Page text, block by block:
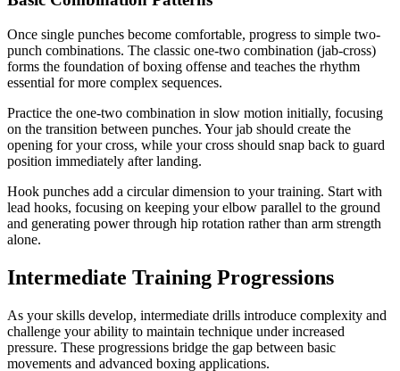
Once single punches become comfortable, progress to simple two-
punch combinations. The classic one-two combination (jab-cross)
forms the foundation of boxing offense and teaches the rhythm
essential for more complex sequences.
Practice the one-two combination in slow motion initially, focusing
on the transition between punches. Your jab should create the
opening for your cross, while your cross should snap back to guard
position immediately after landing.
Hook punches add a circular dimension to your training. Start with
lead hooks, focusing on keeping your elbow parallel to the ground
and generating power through hip rotation rather than arm strength
alone.
Intermediate Training Progressions
As your skills develop, intermediate drills introduce complexity and
challenge your ability to maintain technique under increased
pressure. These progressions bridge the gap between basic
movements and advanced boxing applications.